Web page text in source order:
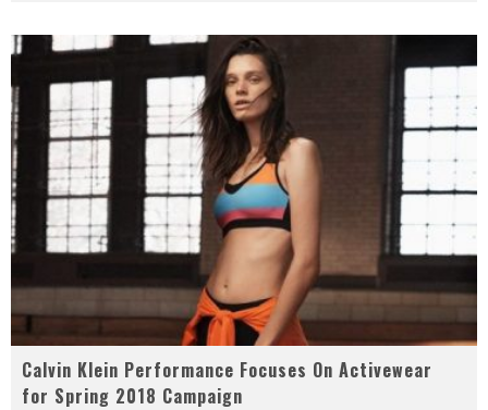
Calvin Klein Performance Focuses On Activewear
for Spring 2018 Campaign